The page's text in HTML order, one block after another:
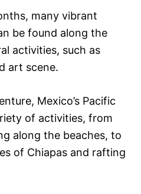
many vibrant
be found along the
activities, such as
art scene.
Mexico’s Pacific
of activities, from
along the beaches, to
of Chiapas and rafting